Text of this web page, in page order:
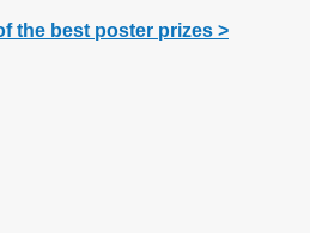
the best poster prizes >